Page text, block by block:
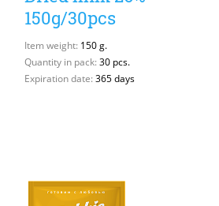
150g/30pcs
Item weight: 150 g.
Quantity in pack: 30 pcs.
Expiration date: 365 days